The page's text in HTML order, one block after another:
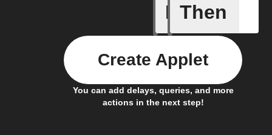
If
A New
Then
You can add delays, queries, and more
actions in the next step!
Create Applet